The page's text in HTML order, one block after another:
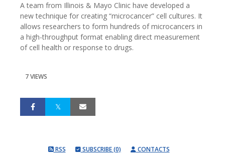
A team from Illinois & Mayo Clinic have developed a
new technique for creating “microcancer” cell cultures. It
allows researchers to form hundreds of microcancers in
a high-throughput format enabling direct measurement
of cell health or response to drugs.
7 VIEWS
RSS SUBSCRIBE (0) CONTACTS